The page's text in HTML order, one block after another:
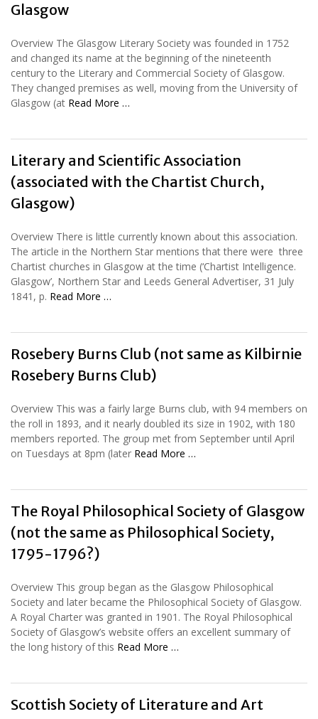
Glasgow
Overview The Glasgow Literary Society was founded in 1752
and changed its name at the beginning of the nineteenth
century to the Literary and Commercial Society of Glasgow.
They changed premises as well, moving from the University of
Glasgow (at Read More …
Literary and Scientific Association
(associated with the Chartist Church,
Glasgow)
Overview There is little currently known about this association.
The article in the Northern Star mentions that there were three
Chartist churches in Glasgow at the time (‘Chartist Intelligence.
Glasgow’, Northern Star and Leeds General Advertiser, 31 July
1841, p. Read More …
Rosebery Burns Club (not same as Kilbirnie
Rosebery Burns Club)
Overview This was a fairly large Burns club, with 94 members on
the roll in 1893, and it nearly doubled its size in 1902, with 180
members reported. The group met from September until April
on Tuesdays at 8pm (later Read More …
The Royal Philosophical Society of Glasgow
(not the same as Philosophical Society,
1795-1796?)
Overview This group began as the Glasgow Philosophical
Society and later became the Philosophical Society of Glasgow.
A Royal Charter was granted in 1901. The Royal Philosophical
Society of Glasgow’s website offers an excellent summary of
the long history of this Read More …
Scottish Society of Literature and Art